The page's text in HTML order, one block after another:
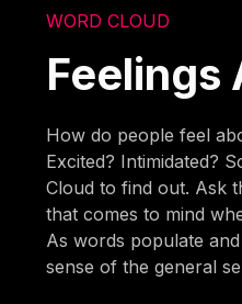
WORD CLOUD
Feelings
How do people feel
Excited? Intimidated?
Cloud to find out. Ask
that comes to mind
As words populate
sense of the general